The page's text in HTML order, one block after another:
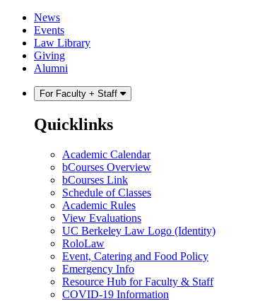
Skip
content
Skip
main
menu
News
Events
Law Library
Giving
Alumni
For Faculty + Staff
Quicklinks
Academic Calendar
bCourses Overview
bCourses Link
Schedule of Classes
Academic Rules
View Evaluations
UC Berkeley Law Logo (Identity)
RoloLaw
Event, Catering and Food Policy
Emergency Info
Resource Hub for Faculty & Staff
COVID-19 Information